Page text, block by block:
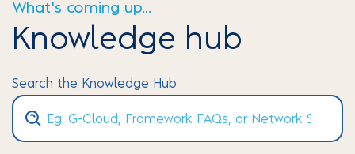
What's coming up...
Knowledge hub
Search the Knowledge Hub